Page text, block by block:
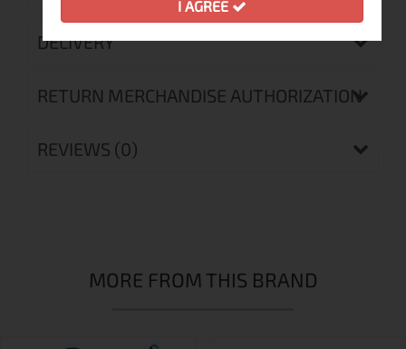
DELIVERY
RETURN MERCHANDISE AUTHORIZATION
REVIEWS (0)
MORE FROM THIS BRAND
I AGREE